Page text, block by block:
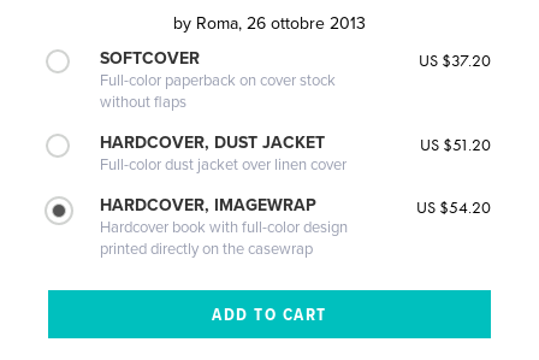
by Roma, 26 ottobre 2013
SOFTCOVER
Full-color paperback on cover stock
without flaps
US $37.20
HARDCOVER, DUST JACKET
Full-color dust jacket over linen cover
US $51.20
HARDCOVER, IMAGEWRAP
Hardcover book with full-color design
printed directly on the casewrap
US $54.20